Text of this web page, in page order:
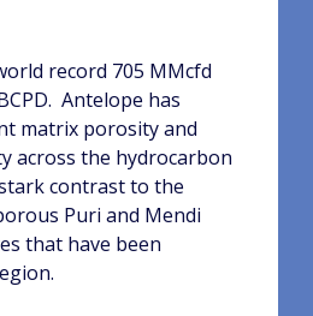
record 705 MMcfd
Antelope has
matrix porosity and
across the hydrocarbon
contrast to the
Puri and Mendi
that have been